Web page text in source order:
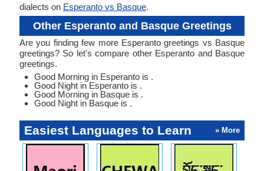
dialects on Esperanto vs Basque.
Other Esperanto and Basque Greetings
Are you finding few more Esperanto greetings vs Basque
greetings? So let's compare other Esperanto and Basque
greetings.
Good Morning in Esperanto is .
Good Night in Esperanto is .
Good Morning in Basque is .
Good Night in Basque is .
Easiest Languages to Learn » More